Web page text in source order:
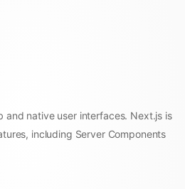
and native user interfaces. Next.js is
including Server Components